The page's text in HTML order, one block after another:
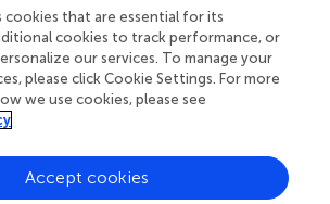
activity during the ischemia
of arrhythmia might affect the
The possibility of additional oxygen
further can delay the onset of the
of ATP and PCr contents
is smaller than what has been
dog model (
), nevertheless, a
cookies that are essential for its
cookies to track performance, or
our services. To manage your
please click Cookie Settings. For more
we use cookies, please see
Accept cookies